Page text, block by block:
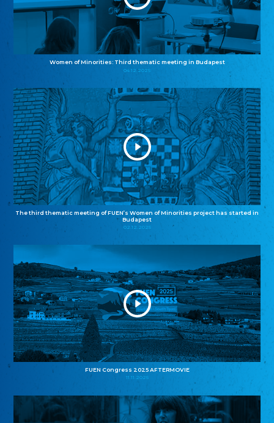
Women of Minorities: Third thematic meeting in Budapest
04.12.2025
The third thematic meeting of FUEN’s Women of Minorities project has started in
Budapest
02.12.2025
FUEN Congress 2025 AFTERMOVIE
11.11.2025